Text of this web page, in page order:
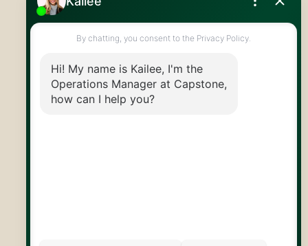
info@capstonereps.com
@CapstoneREPS